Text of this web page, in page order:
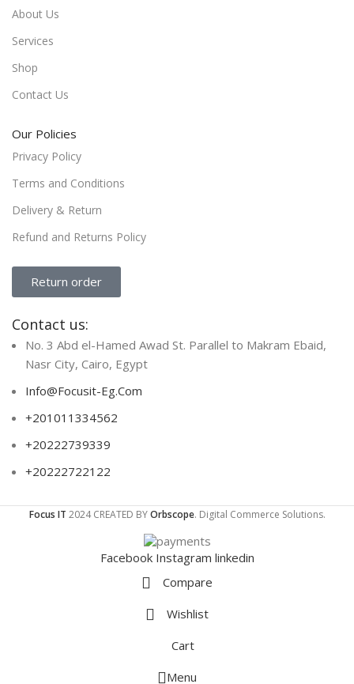
About Us
Services
Shop
Contact Us
Our Policies
Privacy Policy
Terms and Conditions
Delivery & Return
Refund and Returns Policy
Return order
Contact us:
No. 3 Abd el-Hamed Awad St. Parallel to Makram Ebaid,
Nasr City, Cairo, Egypt
Info@Focusit-Eg.Com
+201011334562
+20222739339
+20222722122
Focus IT 2024 CREATED BYOrbscope. Digital Commerce Solutions.
Facebook Instagram linkedin
Compare
Wishlist
Cart
Menu